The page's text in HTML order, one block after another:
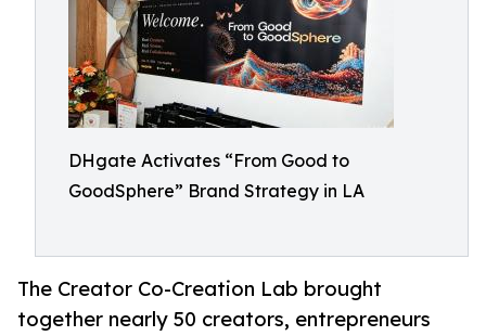
DHgate Activates “From Good to
GoodSphere” Brand Strategy in LA
The Creator Co-Creation Lab brought
together nearly 50 creators, entrepreneurs